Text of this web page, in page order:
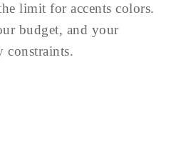
limit for accents colors.
budget, and your
constraints.